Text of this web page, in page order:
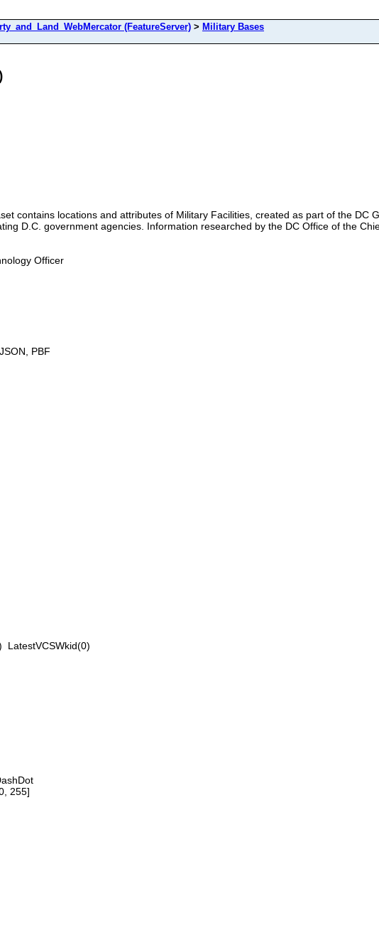
(FeatureServer) > Military Bases
contains locations and attributes of Military Facilities, created as part of the DC
D.C. government agencies. Information researched by the DC Office of the
Officer
PBF
LatestVCSWkid(0)
255]